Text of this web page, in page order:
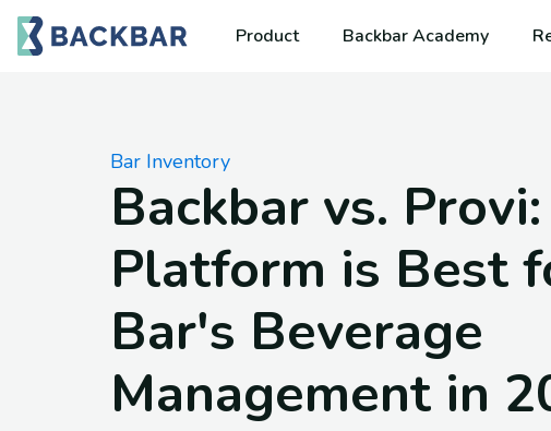
Product Backbar Academy
Bar Inventory
Backbar vs.
Platform is Best
Bar's Beverage
Management in